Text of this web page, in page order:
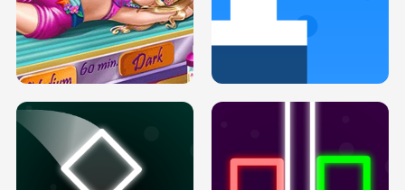
DOVE PROM DOLLY DRESS UP H5